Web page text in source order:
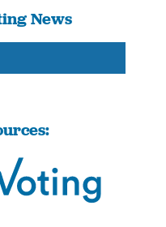
News